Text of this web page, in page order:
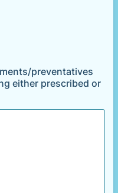
preventatives
either prescribed or